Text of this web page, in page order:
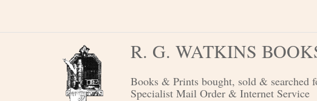
R. G. WATKINS
Books & Prints bought, sold & searched
Specialist Mail Order & Internet Service